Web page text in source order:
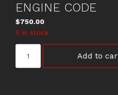
ENGINE CODE
$750.00
5 in stock
8138
Add to